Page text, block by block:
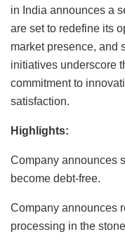
in India announces a
are set to redefine its
market presence, and
initiatives underscore
commitment to
satisfaction.
Highlights:
Company announces
become debt-free.
Company announces
processing in the